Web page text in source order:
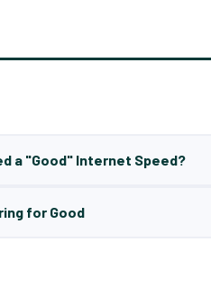
a "Good" Internet Speed?
for Good